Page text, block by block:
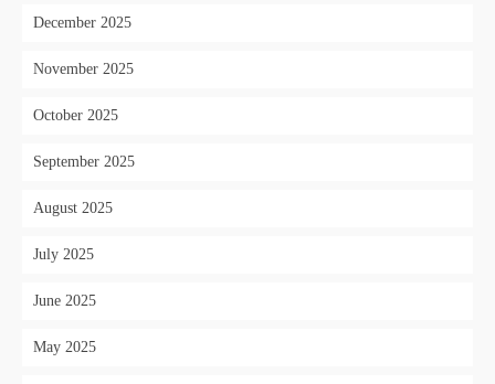
December 2025
November 2025
October 2025
September 2025
August 2025
July 2025
June 2025
May 2025